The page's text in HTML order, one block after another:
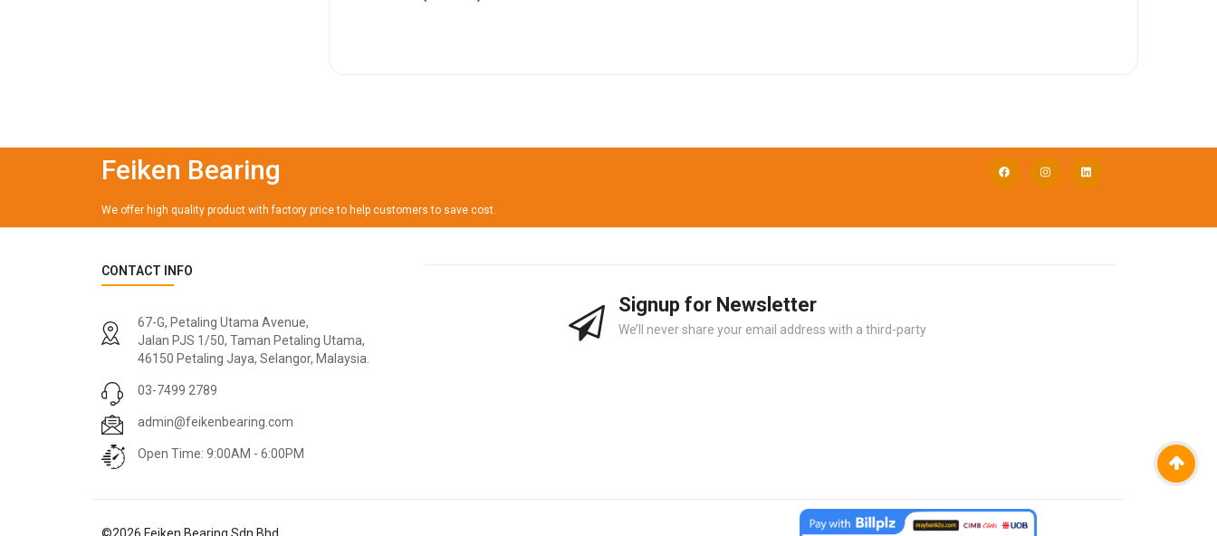
Feiken Bearing
We offer high quality product with factory price to help customers to save cost.
CONTACT INFO
67-G, Petaling Utama Avenue,
Jalan PJS 1/50, Taman Petaling Utama,
46150 Petaling Jaya, Selangor, Malaysia.
03-7499 2789
admin@feikenbearing.com
Open Time: 9:00AM - 6:00PM
Signup for Newsletter
We’ll never share your email address with a third-party